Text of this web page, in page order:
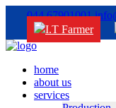
044 67901001
I.T Farmer
home
about us
services